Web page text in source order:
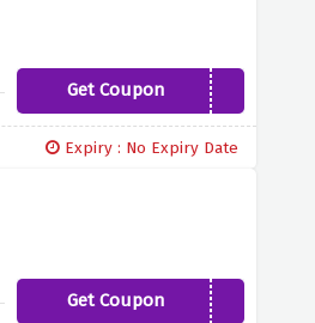
Get Coupon ANT20
Expiry : No Expiry Date
Get CouponMYSUMMER19